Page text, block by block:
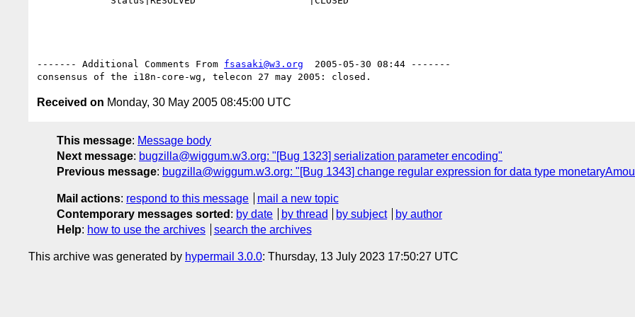
------- Additional Comments From fsasaki@w3.org
  2005-05-30 08:44 -------
Received on Monday, 30 May 2005 08:45:00 UTC
This message: Message body
Next message: bugzilla@wiggum.w3.org: "[Bug 1323] serialization parameter encoding"
Previous message: bugzilla@wiggum.w3.org: "[Bug 1343] change regular expression for data type
Mail actions: respond to this message
mail a new topic
Contemporary messages sorted : by date by thread by subject
by author
Help: how to use the archives search the archives
This archive was generated by hypermail 3.0.0: Thursday, 13 July 2023 17:50:27 UTC